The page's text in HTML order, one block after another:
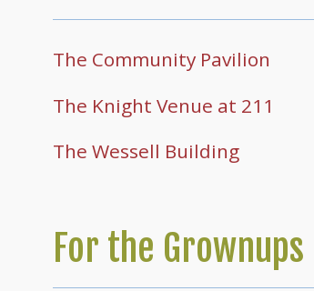
The Community Pavilion
The Knight Venue at 211
The Wessell Building
For the Grownups